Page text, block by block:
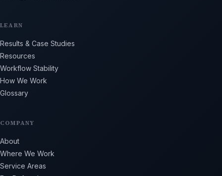
LEARN
Results & Case Studies
Resources
Workflow Stability
How We Work
Glossary
COMPANY
About
Where We Work
Service Areas